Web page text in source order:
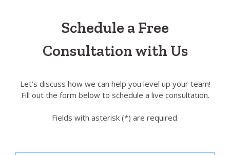
Schedule a Free
Consultation with Us
Let’s discuss how we can help you level up your team!
Fill out the form below to schedule a live consultation.
Fields with asterisk (*) are required.